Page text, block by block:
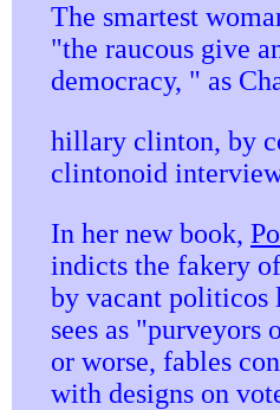
The smartest
"the raucous give
democracy, " as
hillary clinton, by
clintonoid
In her new book,
indicts the fakery
by vacant politicos
sees as
or worse, fables
with designs on